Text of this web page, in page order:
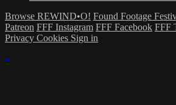
Browse REWIND•O! Found Footage
Patreon FFF Instagram FFF Facebook FFF
Privacy Cookies Sign in
×